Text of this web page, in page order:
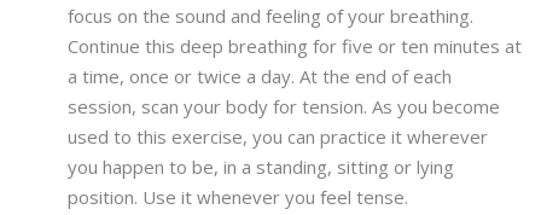
focus on the sound and feeling of your breathing.
Continue this deep breathing for five or ten minutes at
a time, once or twice a day. At the end of each
session, scan your body for tension. As you become
used to this exercise, you can practice it wherever
you happen to be, in a standing, sitting or lying
position. Use it whenever you feel tense.